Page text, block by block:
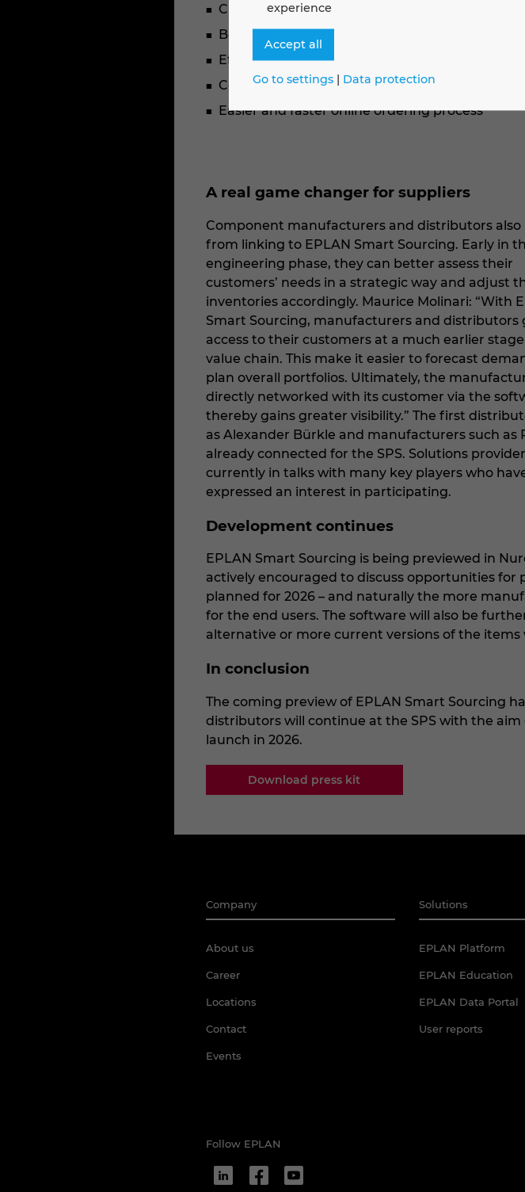
experience
Accept all
Go to settings| Data protection
Current overview of delivery times and
Better collaboration with downstream
Efficient planning that eliminates the need for
Certainty that all items will be ready at the
Easier and faster online ordering process
A real game changer for suppliers
Component manufacturers and distributors
from linking to EPLAN Smart Sourcing. Early in
engineering phase, they can better assess their
customers’ needs in a strategic way and adjust
inventories accordingly. Maurice Molinari: “With
Smart Sourcing, manufacturers and distributors
access to their customers at a much earlier
value chain. This make it easier to forecast
plan overall portfolios. Ultimately, the
directly networked with its customer via the
thereby gains greater visibility.” The first
as Alexander Bürkle and manufacturers such as
already connected for the SPS. Solutions
currently in talks with many key players who
expressed an interest in participating.
Development continues
EPLAN Smart Sourcing is being previewed in
actively encouraged to discuss opportunities
planned for 2026 – and naturally the more
for the end users. The software will also be
alternative or more current versions of the
In conclusion
The coming preview of EPLAN Smart Sourcing
distributors will continue at the SPS with the
launch in 2026.
Download press kit
Company
About us
Career
Locations
Contact
Events
Solutions
EPLAN Platform
EPLAN Education
EPLAN Data Portal
User reports
Follow EPLAN